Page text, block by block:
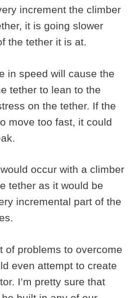
increment the climber
it is going slower
the tether it is at.
in speed will cause the
tether to lean to the
on the tether. If the
move too fast, it could
occur with a climber
tether as it would be
incremental part of the
of problems to overcome
even attempt to create
I’m pretty sure that